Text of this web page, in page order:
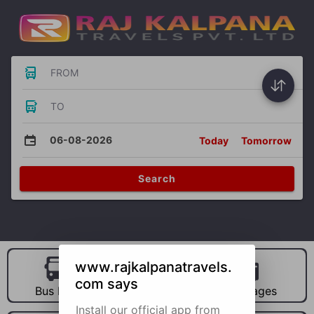
FROM
TO
06-08-2026 Today Tomorrow
Search
Bus Hire Car Hire Packages
www.rajkalpanatravels.
com says
Install our official app from